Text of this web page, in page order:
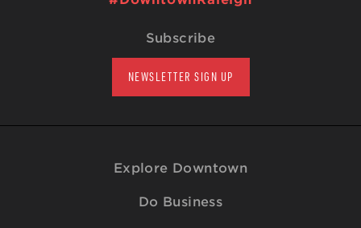
Subscribe
NEWSLETTER SIGN UP
Explore Downtown
Do Business